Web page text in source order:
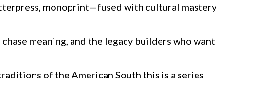
monoprint—fused with cultural mastery
meaning, and the legacy builders who want
of the American South this is a series